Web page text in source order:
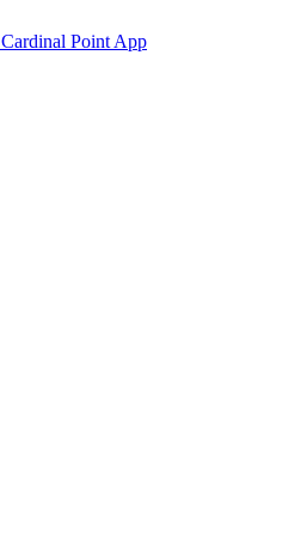
Cardinal Point App